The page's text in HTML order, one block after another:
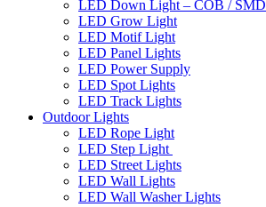
LED Down Light – COB / SMD
LED Grow Light
LED Motif Light
LED Panel Lights
LED Power Supply
LED Spot Lights
LED Track Lights
Outdoor Lights
LED Rope Light
LED Step Light
LED Street Lights
LED Wall Lights
LED Wall Washer Lights